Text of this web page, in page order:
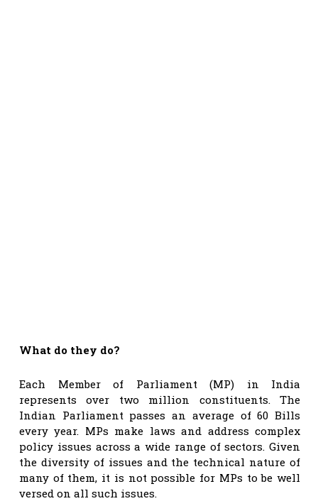
What do they do?
Each Member of Parliament (MP) in India
represents over two million constituents. The
Indian Parliament passes an average of 60 Bills
every year. MPs make laws and address complex
policy issues across a wide range of sectors. Given
the diversity of issues and the technical nature of
many of them, it is not possible for MPs to be well
versed on all such issues.